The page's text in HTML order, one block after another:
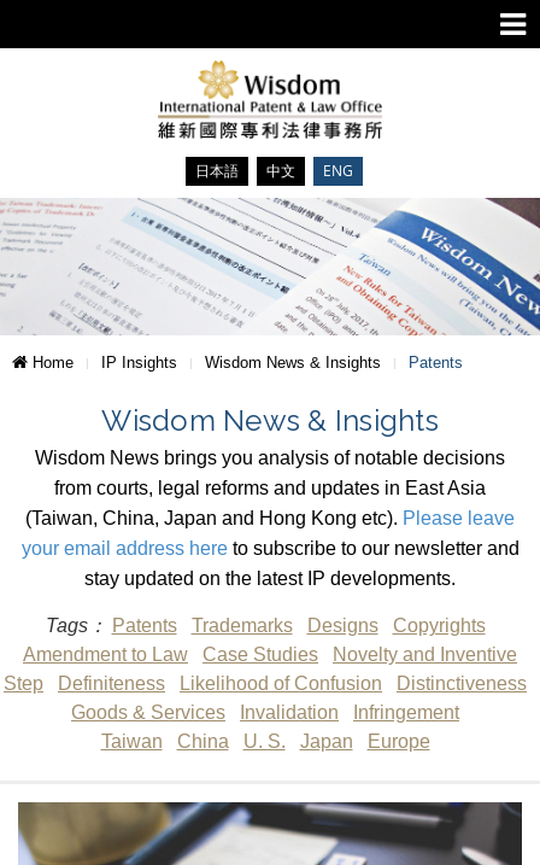
日本語 中文 ENG
Home IP Insights Wisdom News & Insights Patents
Wisdom News & Insights
Wisdom News brings you analysis of notable decisions
from courts, legal reforms and updates in East Asia
(Taiwan, China, Japan and Hong Kong etc). Please leave
your email address hereto subscribe to our newsletter and
stay updated on the latest IP developments.
Tags： Patents Trademarks Designs
Copyrights
Amendment to Law
Case Studies
Novelty and Inventive
Step
Definiteness Likelihood of Confusion
Distinctiveness
Goods & Services
Invalidation
Infringement
Taiwan
China U. S. Japan Europe